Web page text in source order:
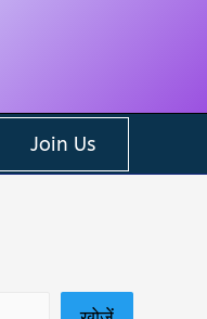
Join Us